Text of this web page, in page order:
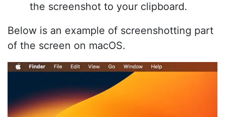
the screenshot to your clipboard.
Below is an example of screenshotting part
of the screen on macOS.